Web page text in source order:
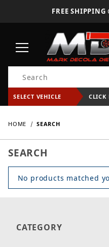
FREE SHIPPING
Product Search
SELECT VEHICLE CLICK
HOME SEARCH
No products matched
SEARCH
CATEGORY